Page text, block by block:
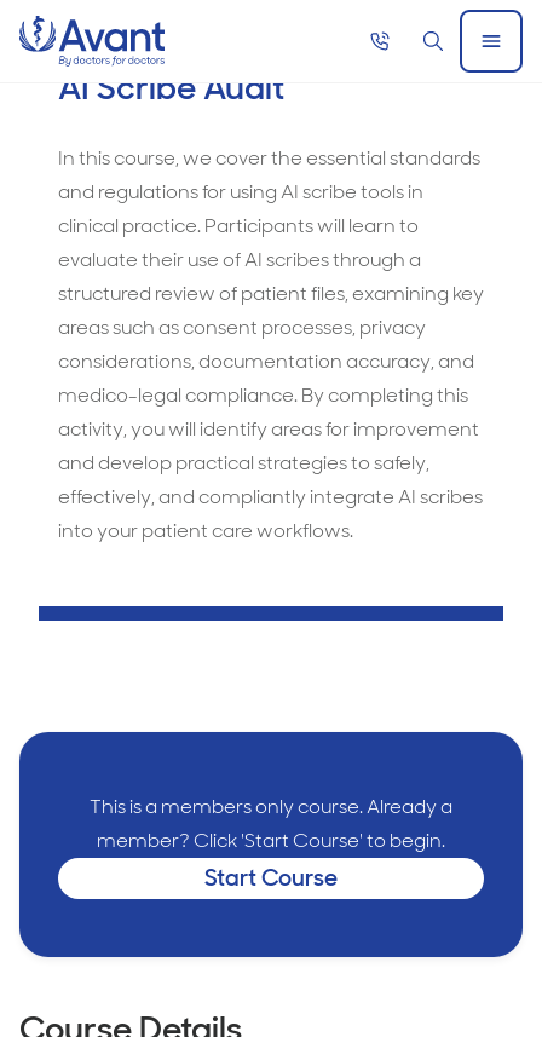
Home
Call
SearchOpen
Menu
Audit
AI Scribe Audit
In this course, we cover the essential standards
and regulations for using AI scribe tools in
clinical practice. Participants will learn to
evaluate their use of AI scribes through a
structured review of patient files, examining key
areas such as consent processes, privacy
considerations, documentation accuracy, and
medico-legal compliance. By completing this
activity, you will identify areas for improvement
and develop practical strategies to safely,
effectively, and compliantly integrate AI scribes
into your patient care workflows.
This is a members only course. Already a
member? Click 'Start Course' to begin.
Start Course